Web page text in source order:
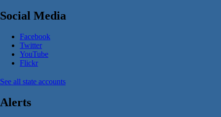
Social Media
Facebook
Twitter
YouTube
Flickr
See all state accounts
Alerts